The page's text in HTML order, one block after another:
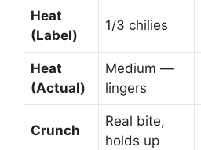
Heat
(Label)
1/3 chilies
Heat
(Actual)
Medium —
lingers
Crunch
Real bite,
holds up